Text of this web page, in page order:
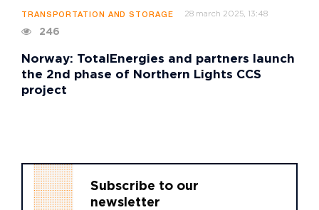
TRANSPORTATION AND STORAGE 28 march 2025, 13:48
246
Norway: TotalEnergies and partners launch
the 2nd phase of Northern Lights CCS
project
Subscribe to our
newsletter